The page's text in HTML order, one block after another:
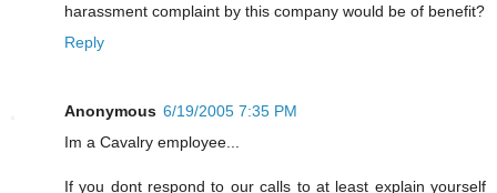
harassment complaint by this company would be of benefit?
Reply
Anonymous 6/19/2005 7:35 PM
Im a Cavalry employee...
If you dont respond to our calls to at least explain yourself